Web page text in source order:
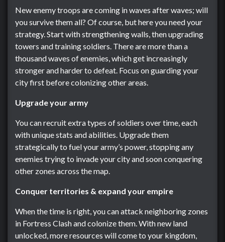
New enemy troops are coming in waves after waves; will
you survive them all? Of course, but here you need your
strategy. Start with strengthening walls, then upgrading
towers and training soldiers. There are more than a
thousand waves of enemies, which get increasingly
stronger and harder to defeat. Focus on guarding your
city first before colonizing other areas.
Upgrade your army
You can recruit extra types of soldiers over time, each
with unique stats and abilities. Upgrade them
strategically to fuel your army’s power, stopping any
enemies trying to invade your city and soon conquering
other zones across the map.
Conquer territories & expand your empire
When the time is right, you can attack neighboring zones
in Fortress Clash and colonize them. With new land
unlocked, more resources will come to your kingdom,